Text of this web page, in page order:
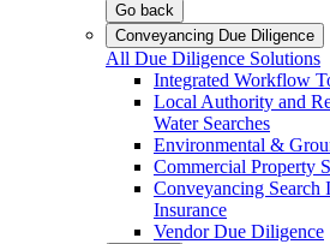
Go back
Conveyancing Due Diligence
All Due Diligence Solutions
Integrated Workflow
Local Authority and
Water Searches
Environmental &
Commercial Property
Conveyancing Search
Insurance
Vendor Due Diligence